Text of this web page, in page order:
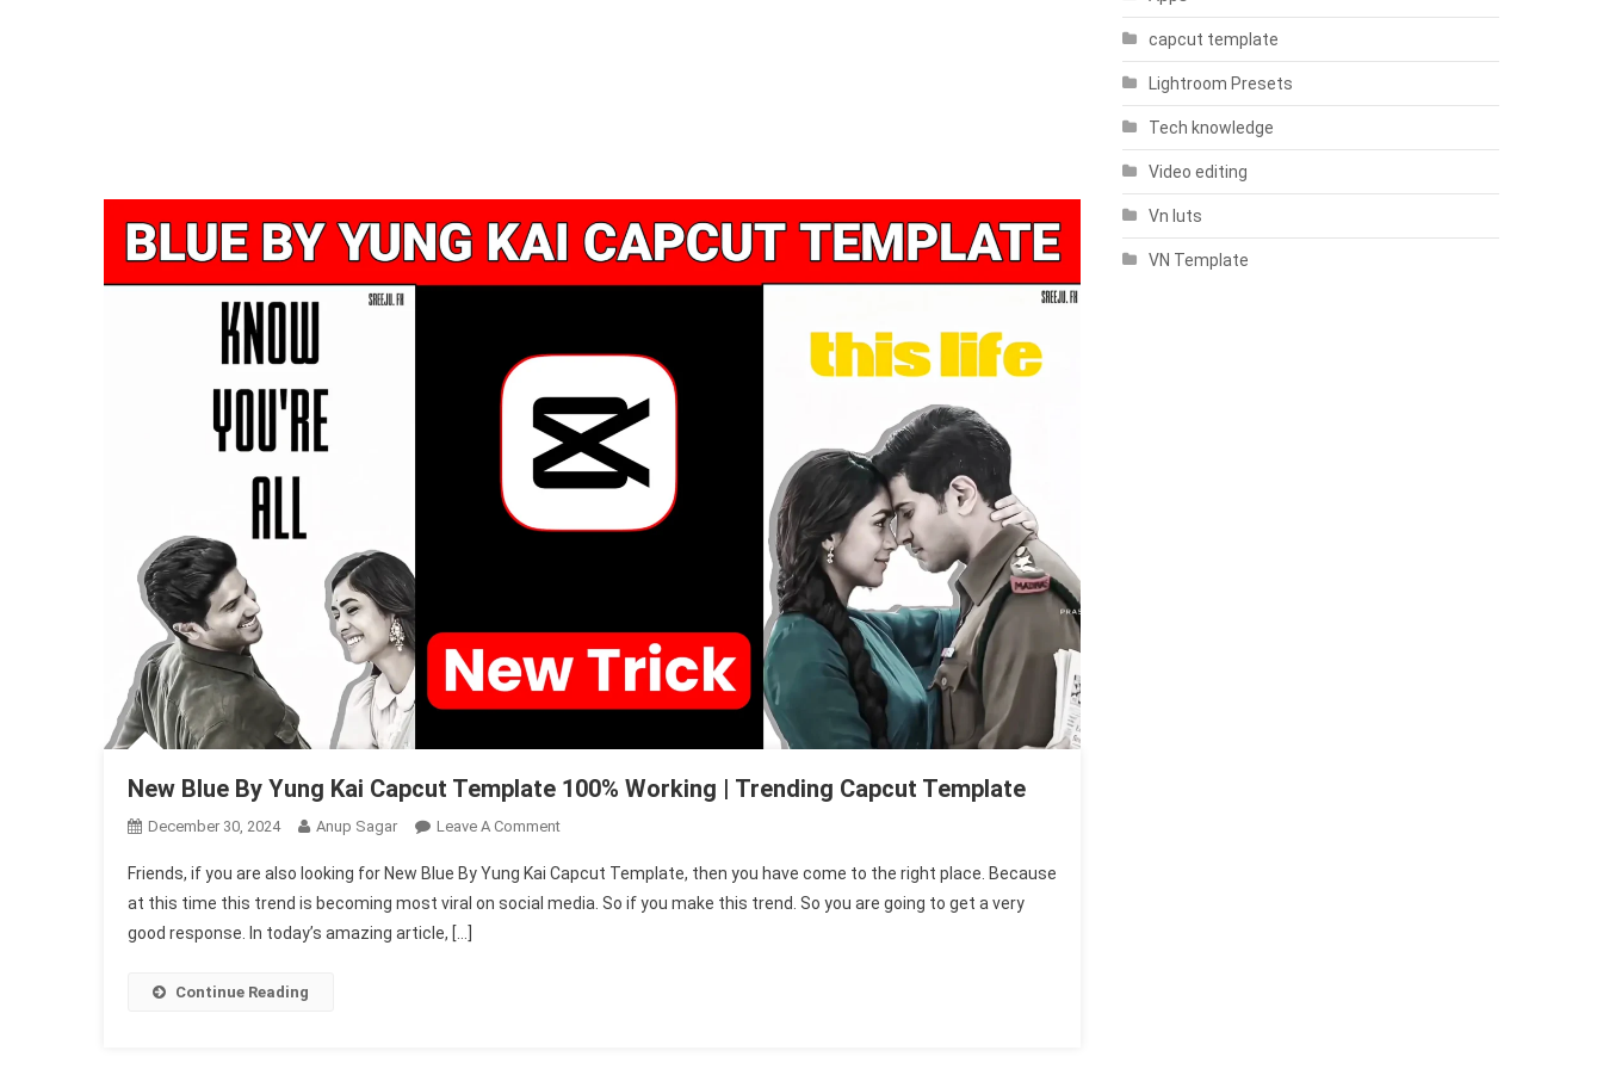
New Blue By Yung Kai Capcut Template 100% Working | Trending Capcut Template
December 30, 2024 Anup Sagar Leave A CommentOn
Blue
By
Friends, if you are also looking for New Blue By Yung Kai Capcut Template, then you have come to the right place. Because
at this time this trend is becoming most viral on social media. So if you make this trend. So you are going to get a very
good response. In today’s amazing article, […]
Continue Reading
capcut template
Lightroom Presets
Tech knowledge
Video editing
Vn luts
VN Template